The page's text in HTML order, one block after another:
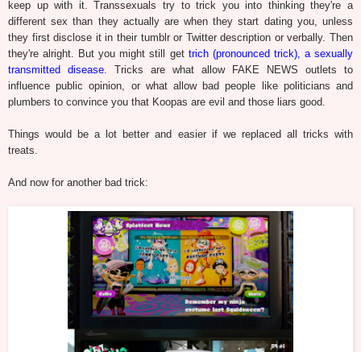
keep up with it. Transsexuals try to trick you into thinking they're a
different sex than they actually are when they start dating you, unless
they first disclose it in their tumblr or Twitter description or verbally. Then
they're alright. But you might still get trich (pronounced trick), a sexually
transmitted disease. Tricks are what allow FAKE NEWS outlets to
influence public opinion, or what allow bad people like politicians and
plumbers to convince you that Koopas are evil and those liars good.
Things would be a lot better and easier if we replaced all tricks with
treats.
And now for another bad trick: